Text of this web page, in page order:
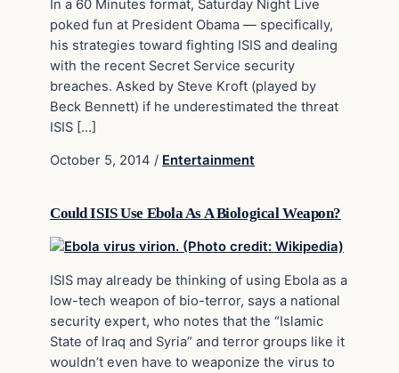
In a 60 Minutes format, Saturday Night Live
poked fun at President Obama — specifically,
his strategies toward fighting ISIS and dealing
with the recent Secret Service security
breaches. Asked by Steve Kroft (played by
Beck Bennett) if he underestimated the threat
ISIS […]
October 5, 2014 / Entertainment
Could ISIS Use Ebola As A Biological Weapon?
ISIS may already be thinking of using Ebola as a
low-tech weapon of bio-terror, says a national
security expert, who notes that the “Islamic
State of Iraq and Syria” and terror groups like it
wouldn’t even have to weaponize the virus to